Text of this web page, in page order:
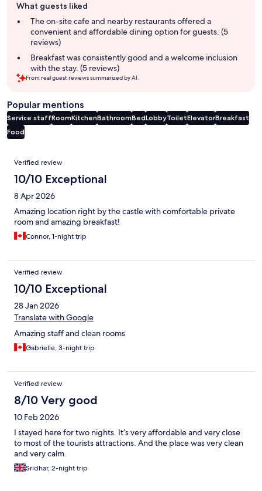
review
summary
What guests liked
The on-site cafe and nearby restaurants offered a
convenient and affordable dining option for guests. (5
reviews)
Breakfast was consistently good and a welcome inclusion
with the stay. (5 reviews)
From real guest reviews summarized by AI.
Popular mentions
Service staffRoomKitchenBathroomBedLobbyToiletElevatorBreakfast
Food
Reviews
Verified review
10/10 Exceptional
8 Apr 2026
Amazing location right by the castle with comfortable private
room and amazing breakfast!
Connor, 1-night trip
Verified review
10/10 Exceptional
28 Jan 2026
Translate with Google
Amazing staff and clean rooms
Gabrielle, 3-night trip
Verified review
8/10 Very good
10 Feb 2026
I stayed here for two nights. It’s very affordable and very close
to most of the tourists attractions. And the place was very clean
and very calm.
Sridhar, 2-night trip